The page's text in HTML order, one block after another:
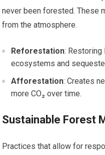
never been forested. These
from the atmosphere.
Reforestation:
ecosystems and
Afforestation: Creates
more CO₂ over time.
Sustainable Forest
Practices that allow for